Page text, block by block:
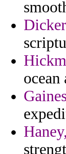
ocean